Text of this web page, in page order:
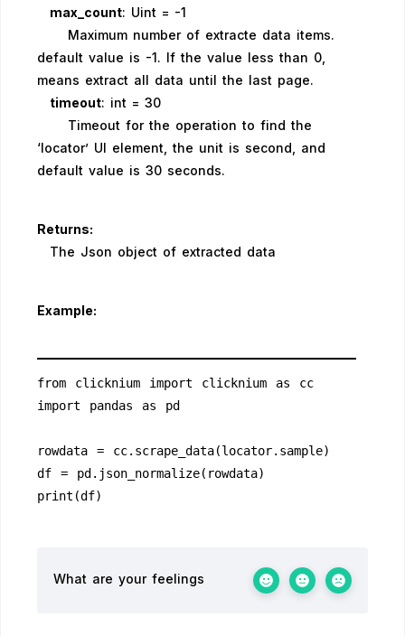
max_count: Uint = -1
Maximum number of extracte data items.
default value is -1. If the value less than 0,
means extract all data until the last page.
timeout: int = 30
Timeout for the operation to find the
‘locator’ UI element, the unit is second, and
default value is 30 seconds.
Returns:
The Json object of extracted data
Example:
from clicknium import clicknium as cc
import pandas as pd
rowdata = cc.scrape_data(locator.sample)
df = pd.json_normalize(rowdata)
print(df)
What are your feelings